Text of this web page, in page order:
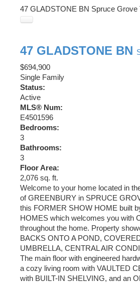
47 GLADSTONE BN Spruce Grove
47 GLADSTONE BN
$694,900
Single Family
Status:
Active
MLS® Num:
E4501596
Bedrooms:
3
Bathrooms:
3
Floor Area:
2,076 sq. ft.
Welcome to your home located in
of GREENBURY in SPRUCE
this FORMER SHOW HOME built
HOMES which welcomes you with
throughout the home. Property
BACKS ONTO A POND,
UMBRELLA, CENTRAL AIR
The main floor with engineered
a cozy living room with VAULTED
with BUILT-IN SHELVING, and an